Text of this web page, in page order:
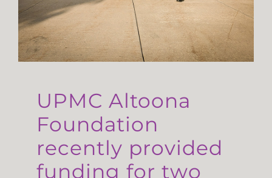
UPMC Altoona
Foundation
recently provided
funding for two